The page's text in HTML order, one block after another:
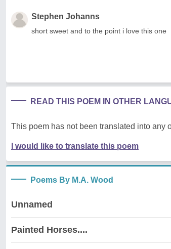
Stephen Johanns
short sweet and to the point i love this one
READ THIS POEM IN OTHER
This poem has not been translated into any
I would like to translate this poem
Poems By M.A. Wood
Unnamed
Painted Horses....